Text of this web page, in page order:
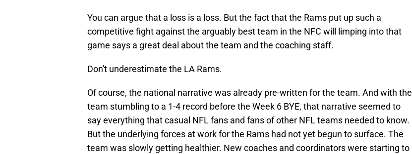
You can argue that a loss is a loss. But the fact that the Rams put up such a
competitive fight against the arguably best team in the NFC will limping into that
game says a great deal about the team and the coaching staff.
Don't underestimate the LA Rams.
Of course, the national narrative was already pre-written for the team. And with the
team stumbling to a 1-4 record before the Week 6 BYE, that narrative seemed to
say everything that casual NFL fans and fans of other NFL teams needed to know.
But the underlying forces at work for the Rams had not yet begun to surface. The
team was slowly getting healthier. New coaches and coordinators were starting to